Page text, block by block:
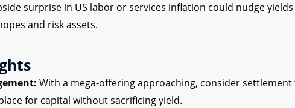
surprise in US labor or services inflation could nudge
and risk assets.
With a mega-offering approaching, consider
for capital without sacrificing yield.